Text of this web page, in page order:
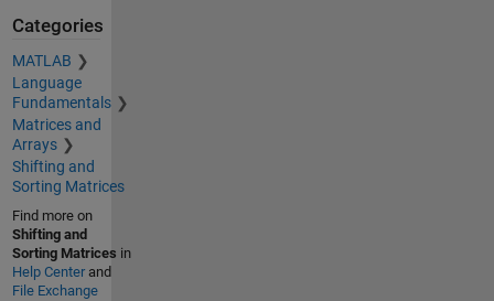
Categories
MATLAB
Language
Fundamentals
Matrices and
Arrays
Shifting and
Sorting Matrices
Find more on
Shifting and
Sorting Matrices in
Help Centerand
File Exchange